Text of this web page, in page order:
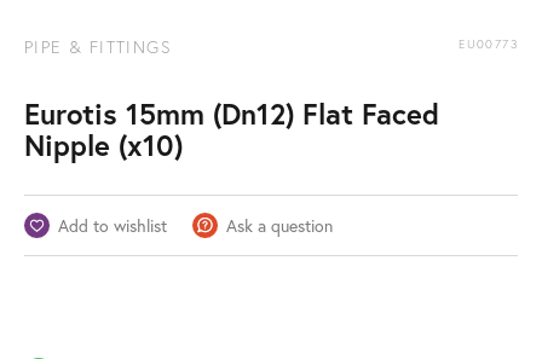
PIPE & FITTINGS EU00773
Eurotis 15mm (Dn12) Flat Faced
Nipple (x10)
Add to wishlist Ask a question